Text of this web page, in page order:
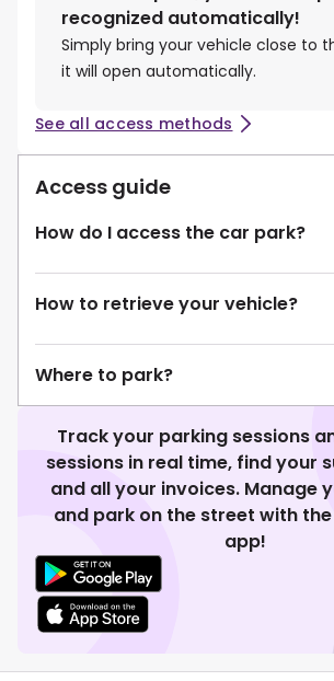
recognized automatically!
Simply bring your vehicle close to
it will open automatically.
See all access methods
Access guide
How do I access the car park?
How to retrieve your vehicle?
Where to park?
Track your parking sessions
sessions in real time, find your
and all your invoices. Manage
and park on the street with the
app!